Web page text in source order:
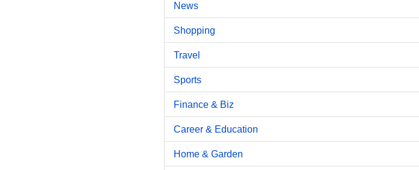
News
Shopping
Travel
Sports
Finance & Biz
Career & Education
Home & Garden